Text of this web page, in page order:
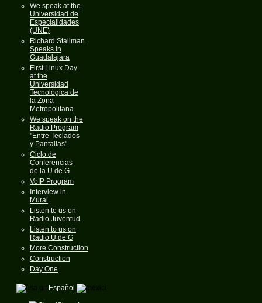
We speak at the
Universidad de
Especialidades
(UNE)
Richard Stallman
Speaks in
Guadalajara
First Linux Day
at the
Universidad
Tecnológica de
la Zona
Metropolitana
We speak on the
Radio Program
"Entre Teclados
y Pantallas"
Ciclo de
Conferencias
de la U de G
VoIP Program
Interview in
Mural
Listen to us on
Radio Juventud
Listen to us on
Radio U de G
More Construction
Construction
Day One
Español